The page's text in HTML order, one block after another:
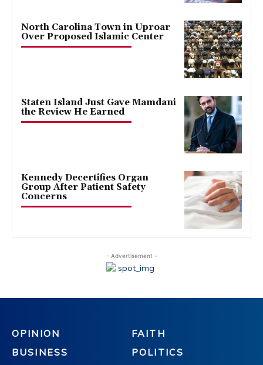
North Carolina Town in Uproar
Over Proposed Islamic Center
Staten Island Just Gave Mamdani
the Review He Earned
Kennedy Decertifies Organ
Group After Patient Safety
Concerns
- Advertisement -
OPINION
BUSINESS
FAITH
POLITICS